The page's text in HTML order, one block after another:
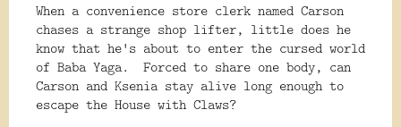
When a convenience store clerk named Carson
chases a strange shop lifter, little does he
know that he's about to enter the cursed world
of Baba Yaga. Forced to share one body, can
Carson and Ksenia stay alive long enough to
escape the House with Claws?